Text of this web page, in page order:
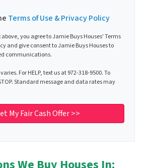
Terms of Use & Privacy Policy
you agree to Jamie Buys Houses' Terms
and give consent to Jamie Buys Houses to
communications.
For HELP, text us at 972-318-9500. To
Standard message and data rates may